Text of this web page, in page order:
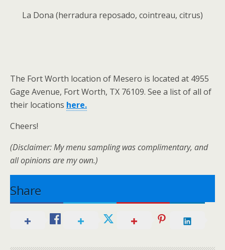
La Dona (herradura reposado, cointreau, citrus)
The Fort Worth location of Mesero is located at 4955
Gage Avenue, Fort Worth, TX 76109. See a list of all of
their locations here.
Cheers!
(Disclaimer: My menu sampling was complimentary, and
all opinions are my own.)
Share